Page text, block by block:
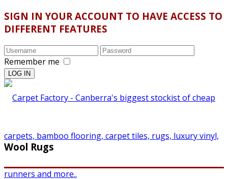
SIGN IN YOUR ACCOUNT TO HAVE ACCESS TO
DIFFERENT FEATURES
Remember me
Wool Rugs